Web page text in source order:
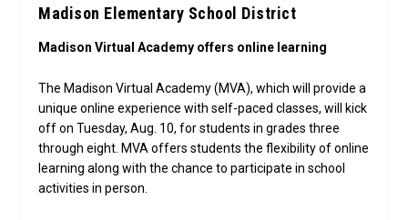
Madison Elementary School District
Madison Virtual Academy offers online learning
The Madison Virtual Academy (MVA), which will provide a
unique online experience with self-paced classes, will kick
off on Tuesday, Aug. 10, for students in grades three
through eight. MVA offers students the flexibility of online
learning along with the chance to participate in school
activities in person.